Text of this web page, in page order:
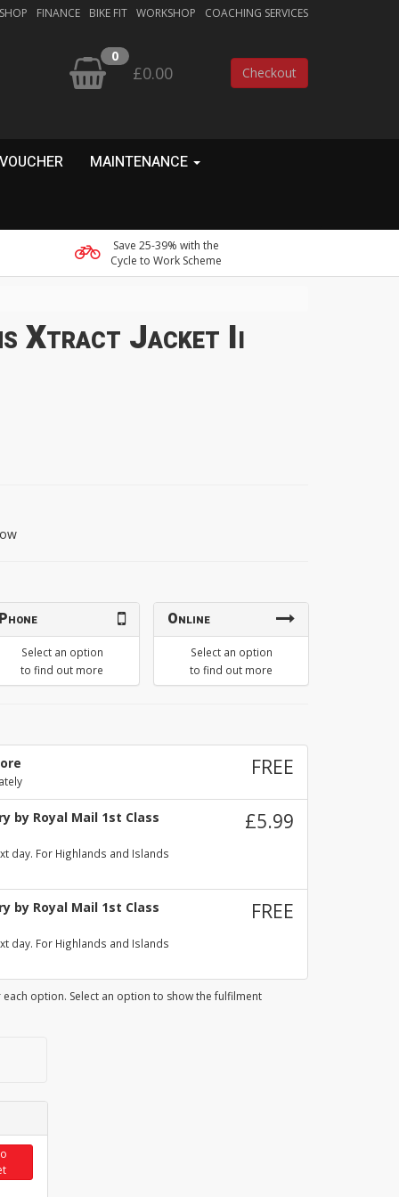
FINANCE BIKE FIT WORKSHOP COACHING SERVICES
0
£0.00 Checkout
MAINTENANCE
Save 25-39% with the
Cycle to Work Scheme
Xtract Jacket Ii
Phone
Select an option
to find out more
Online
Select an option
to find out more
FREE
by Royal Mail 1st Class
day. For Highlands and Islands
£5.99
by Royal Mail 1st Class
day. For Highlands and Islands
FREE
option. Select an option to show the fulfilment